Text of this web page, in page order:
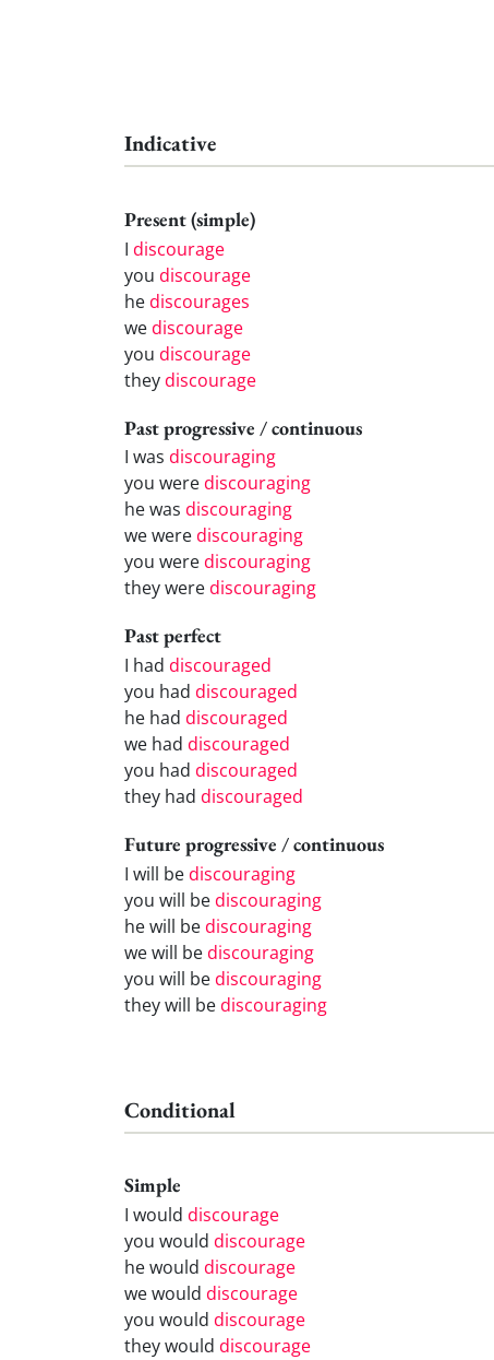
Indicative
Present (simple)
I discourage
you discourage
hediscourages
wediscourage
you discourage
theydiscourage
Past progressive / continuous
I was discouraging
you werediscouraging
he was discouraging
we werediscouraging
you werediscouraging
they werediscouraging
Past perfect
I had discouraged
you had discouraged
he had discouraged
we had discouraged
you had discouraged
they had discouraged
Future progressive / continuous
I will bediscouraging
you will bediscouraging
he will bediscouraging
we will bediscouraging
you will bediscouraging
they will bediscouraging
Conditional
Simple
I would discourage
you would discourage
he would discourage
we would discourage
you would discourage
they would discourage